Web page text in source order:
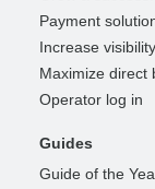
Payment
Increase visibility
Maximize direct
Operator log in
Guides
Guide of the